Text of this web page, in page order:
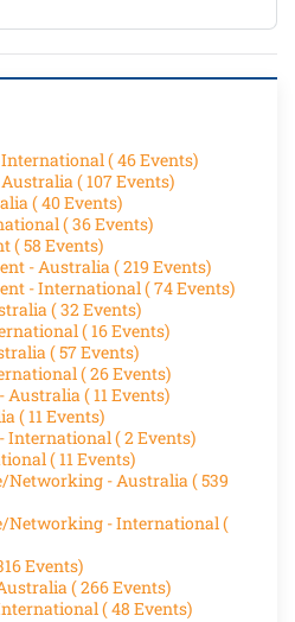
International( 46 Events)
( 107 Events)
( 40 Events)
( 36 Events)
( 58 Events)
- Australia( 219 Events)
- International( 74 Events)
( 32 Events)
( 16 Events)
( 57 Events)
( 26 Events)
Australia( 11 Events)
( 11 Events)
International( 2 Events)
( 11 Events)
Networking - Australia( 539
Networking - International(
Events)
( 266 Events)
( 48 Events)